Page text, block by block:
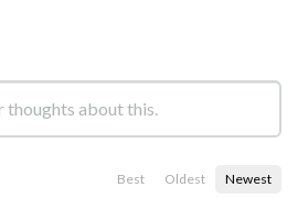
Best Oldest Newest